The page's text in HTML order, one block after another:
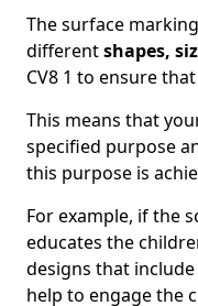
The surface
differentshapes,
CV8 1 to ensure
This means that
specified purpose
this purpose is
For example, if the
educates the
designs that
help to engage the